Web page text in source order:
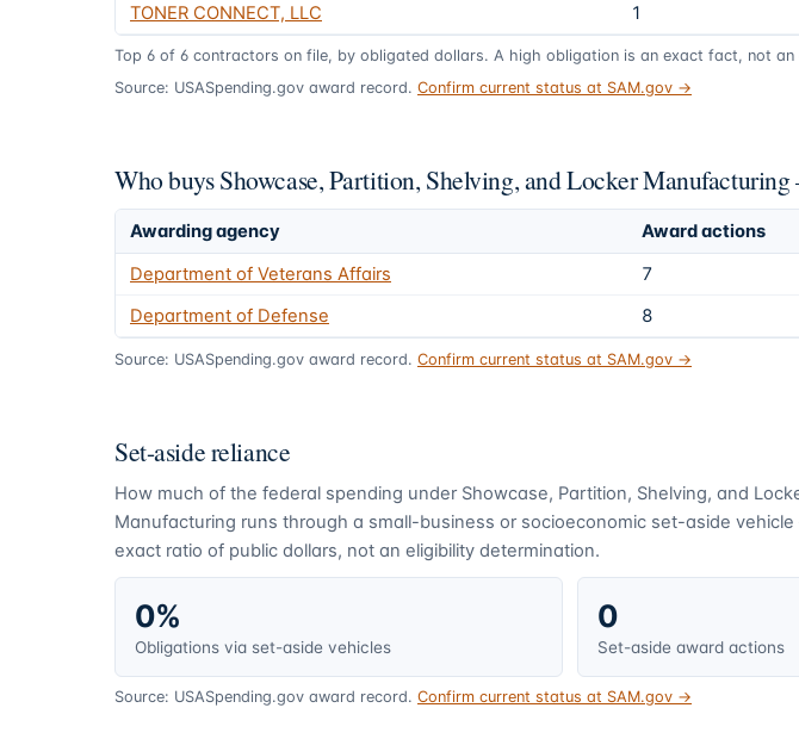
TONER CONNECT, LLC
1
Top 6 of 6 contractors on file, by obligated dollars. A high obligation is an exact fact, not
Source: USASpending.gov award record. Confirm current status at SAM.gov →
Who buys Showcase, Partition, Shelving, and Locker
Awarding agency Award actions
Department of Veterans Affairs
7
Department of Defense
8
Source: USASpending.gov award record. Confirm current status at SAM.gov →
Set-aside reliance
How much of the federal spending under Showcase, Partition, Shelving, and
Manufacturing runs through a small-business or socioeconomic set-aside
exact ratio of public dollars, not an eligibility determination.
0%
Obligations via set-aside vehicles
0
Set-aside award actions
Source: USASpending.gov award record. Confirm current status at SAM.gov →